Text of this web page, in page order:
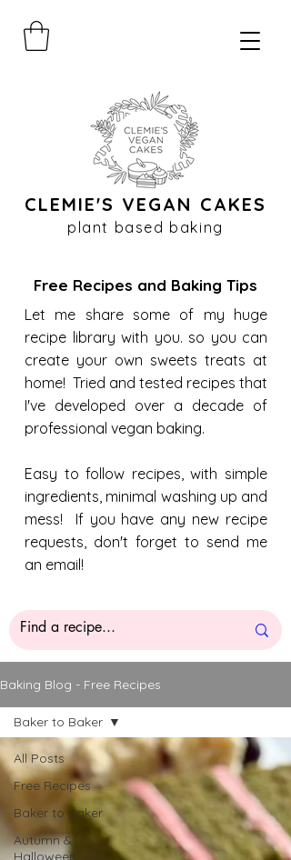
CLEMIE'S VEGAN CAKES
plant based baking
Free Recipes and Baking Tips
Let me share some of my huge
recipe library with you. so you can
create your own sweets treats at
home! Tried and tested recipes that
I've developed over a decade of
professional vegan baking.
Easy to follow recipes, with simple
ingredients, minimal washing up and
mess! If you have any new recipe
requests, don't forget to send me
an email!
Baking Blog - Free Recipes
All Posts
Free Recipes
Baker to Baker
Autumn &
Halloween
Baker to Baker